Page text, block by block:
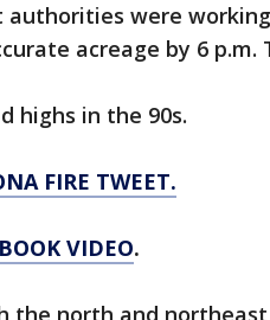
authorities were
acreage by 6 p.m.
highs in the 90s.
FIRE TWEET.
VIDEO.
the north and